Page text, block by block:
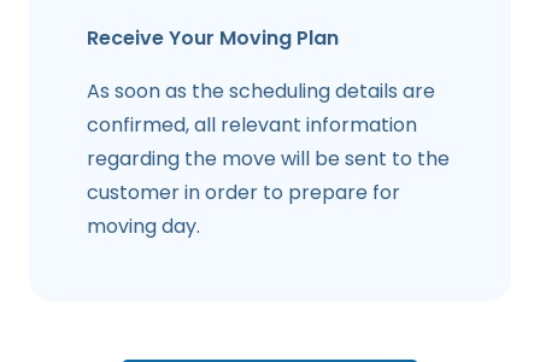
Receive Your Moving Plan
As soon as the scheduling details are
confirmed, all relevant information
regarding the move will be sent to the
customer in order to prepare for
moving day.